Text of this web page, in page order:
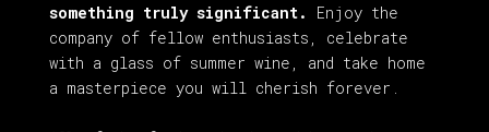
something truly significant.
Enjoy the
company of fellow enthusiasts, celebrate
with a glass of summer wine, and take home
a masterpiece you will cherish forever.